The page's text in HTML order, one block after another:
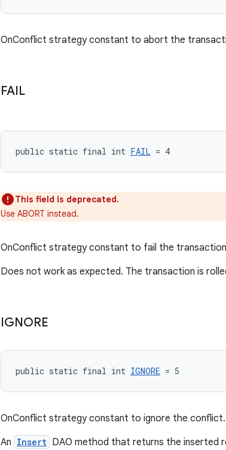
OnConflict strategy constant to abort the
FAIL
public static final int FAIL = 4
This field is deprecated.
Use ABORT instead.
OnConflict strategy constant to fail the
Does not work as expected. The transaction is
IGNORE
public static final int IGNORE = 5
OnConflict strategy constant to ignore the conflict.
An Insert DAO method that returns the inserted